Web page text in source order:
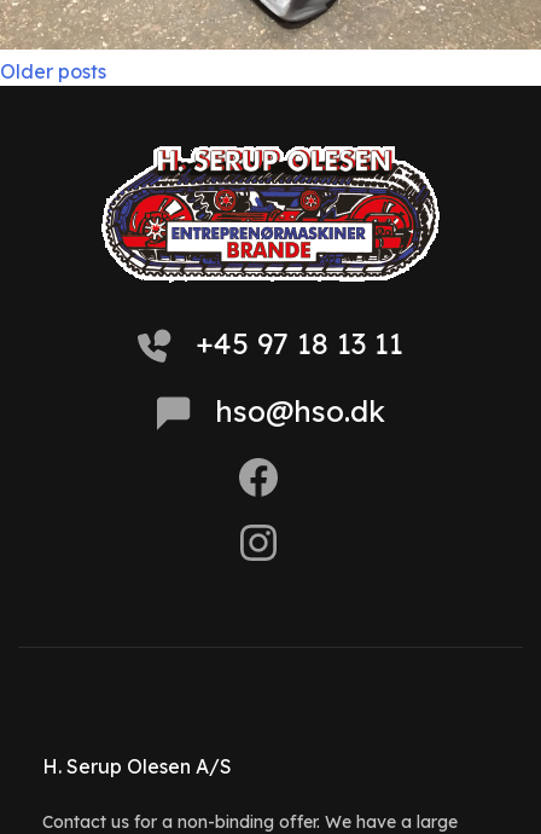
Posts
Older posts
+45 97 18 13 11
hso@hso.dk
H. Serup Olesen A/S
Contact us for a non-binding offer. We have a large